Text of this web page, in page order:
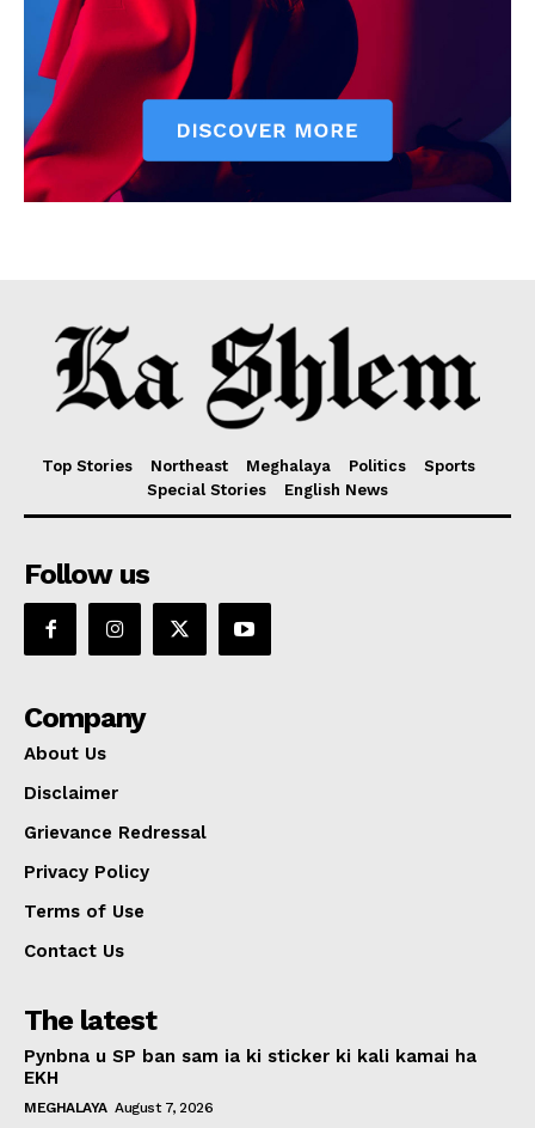
Top Stories Northeast Meghalaya Politics
Sports
Special Stories
English News
Follow us
Company
About Us
Disclaimer
Grievance Redressal
Privacy Policy
Terms of Use
Contact Us
The latest
Pynbna u SP ban sam ia ki sticker ki kali kamai ha
EKH
MEGHALAYA August 7, 2026